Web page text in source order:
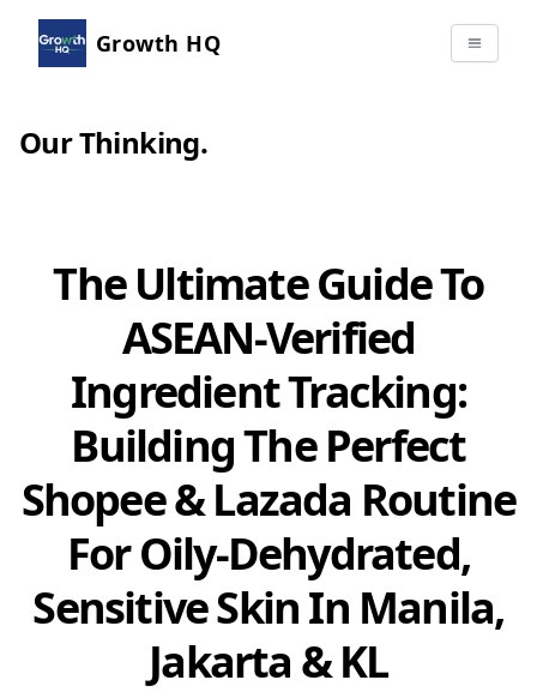
Growth HQ
Our Thinking.
The Ultimate Guide To
ASEAN-Verified
Ingredient Tracking:
Building The Perfect
Shopee & Lazada Routine
For Oily-Dehydrated,
Sensitive Skin In Manila,
Jakarta & KL